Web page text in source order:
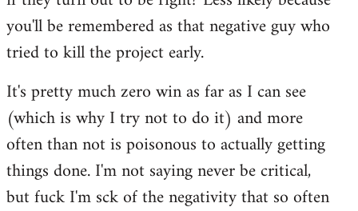
you'll be remembered as that negative guy who
tried to kill the project early.
It's pretty much zero win as far as I can see
(which is why I try not to do it) and more
often than not is poisonous to actually getting
things done. I'm not saying never be critical,
but fuck I'm sck of the negativity that so often